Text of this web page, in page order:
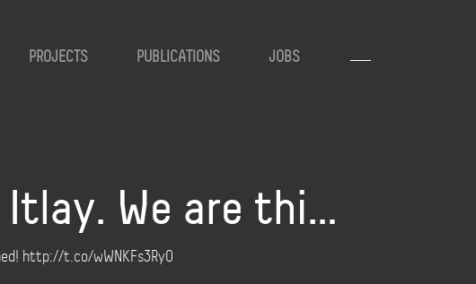
PROJECTS PUBLICATIONS JOBS
We are thi…
http://t.co/wWNKFs3RyO